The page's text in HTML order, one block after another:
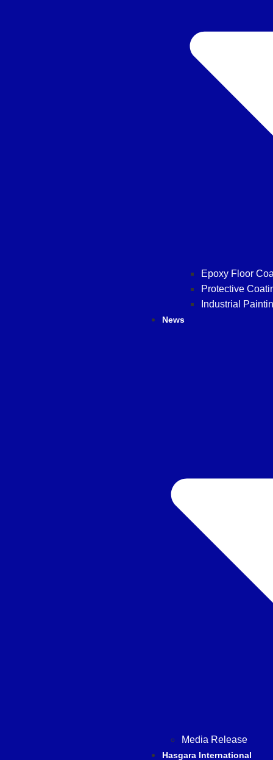
Epoxy Floor
Protective
Industrial
News
Media Release
Hasgara International